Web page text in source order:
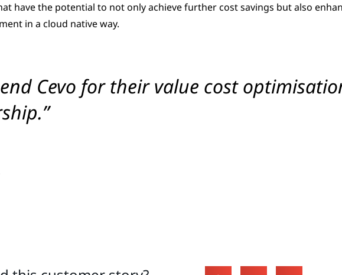
have the potential to not only achieve further cost savings but also
in a cloud native way.
Cevo for their value cost